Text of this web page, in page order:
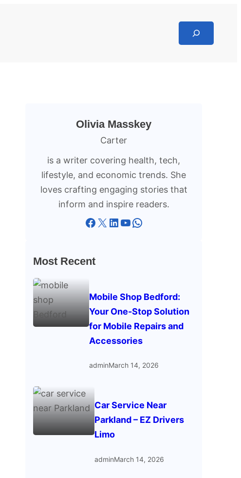
Search
Olivia Masskey
Carter
is a writer covering health, tech,
lifestyle, and economic trends. She
loves crafting engaging stories that
inform and inspire readers.
Facebook X LinkedIn YouTube WhatsApp
Most Recent
Mobile Shop Bedford:
Your One-Stop Solution
for Mobile Repairs and
Accessories
adminMarch 14, 2026
Car Service Near
Parkland – EZ Drivers
Limo
adminMarch 14, 2026